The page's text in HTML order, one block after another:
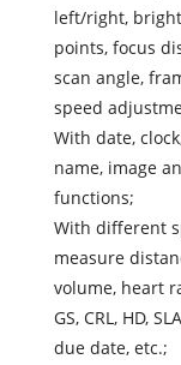
left/right,
points, focus
scan angle,
speed
With date,
name, image
functions;
With different
measure
volume, heart
GS, CRL, HD,
due date, etc.;